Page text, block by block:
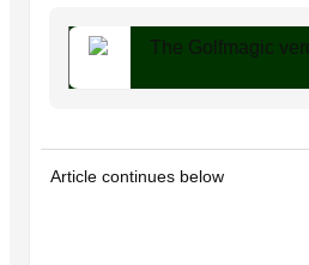
The Golfmagic
Article continues below